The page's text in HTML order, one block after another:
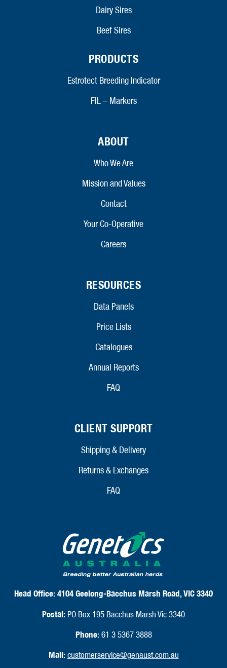
Dairy Sires
Beef Sires
PRODUCTS
Estrotect Breeding Indicator
FIL – Markers
ABOUT
Who We Are
Mission and Values
Contact
Your Co-Operative
Careers
RESOURCES
Data Panels
Price Lists
Catalogues
Annual Reports
FAQ
CLIENT SUPPORT
Shipping & Delivery
Returns & Exchanges
FAQ
Head Office:4104 Geelong-Bacchus Marsh Road, VIC 3340
Postal: PO Box 195 Bacchus Marsh Vic 3340
Phone:61 3 5367 3888
Mail: customerservice@genaust.com.au